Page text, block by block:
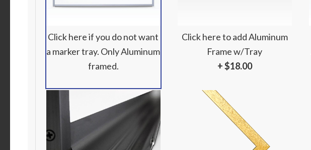
Click here if you do not want
a marker tray. Only Aluminum
framed.
Click here to add Aluminum
Frame w/Tray
+ $18.00